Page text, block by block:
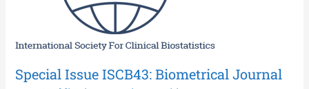
Special Issue ISCB43: Biometrical Journal